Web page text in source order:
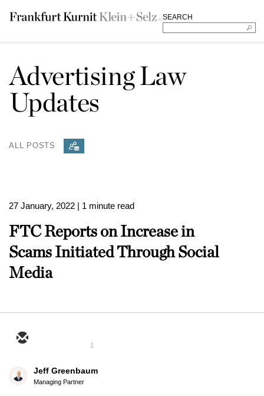
SEARCH
Advertising Law
Updates
ALL POSTS
27 January, 2022 | 1 minute read
FTC Reports on Increase in
Scams Initiated Through Social
Media
1
Jeff Greenbaum
Managing Partner